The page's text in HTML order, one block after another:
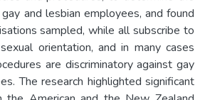
and lesbian employees, and found
sampled, while all subscribe to
orientation, and in many cases
are discriminatory against gay
The research highlighted significant